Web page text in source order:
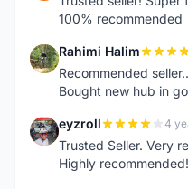
100% recommended
R Rahimi Halim
Recommended
Bought new hub in
E eyzroll 4
Trusted Seller. Very
Highly recommended!